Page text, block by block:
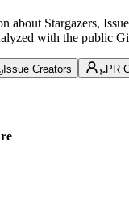
about Stargazers,
with the public
Issue Creators PR